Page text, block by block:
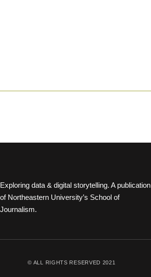
Exploring data & digital storytelling. A publication
of Northeastern University’s School of
Journalism.
© ALL RIGHTS RESERVED 2021